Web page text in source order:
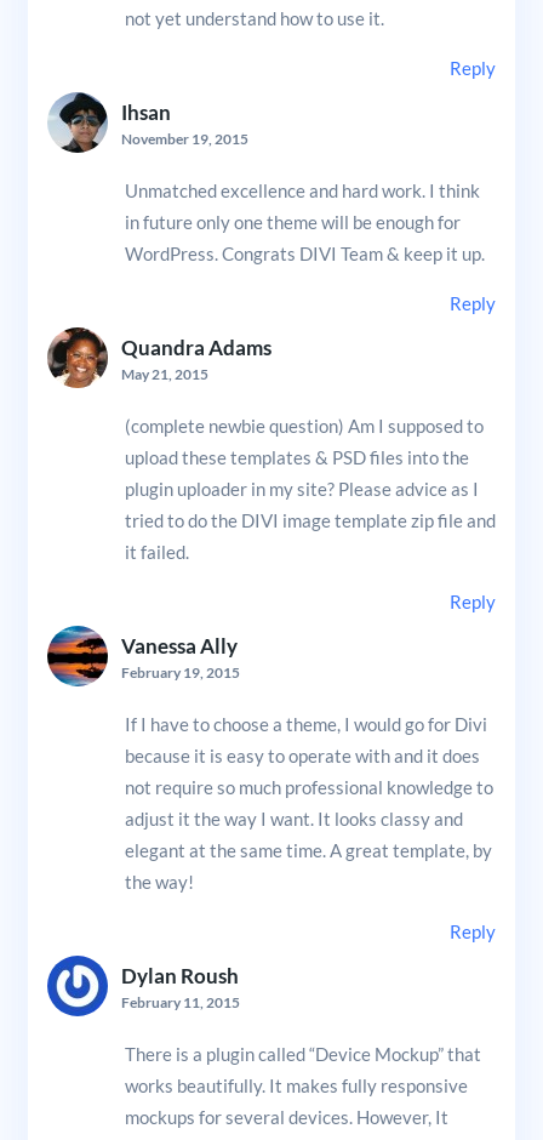
not yet understand how to use it.
Reply
Ihsan
November 19, 2015
Unmatched excellence and hard work. I think
in future only one theme will be enough for
WordPress. Congrats DIVI Team & keep it up.
Reply
Quandra Adams
May 21, 2015
(complete newbie question) Am I supposed to
upload these templates & PSD files into the
plugin uploader in my site? Please advice as I
tried to do the DIVI image template zip file and
it failed.
Reply
Vanessa Ally
February 19, 2015
If I have to choose a theme, I would go for Divi
because it is easy to operate with and it does
not require so much professional knowledge to
adjust it the way I want. It looks classy and
elegant at the same time. A great template, by
the way!
Reply
Dylan Roush
February 11, 2015
There is a plugin called “Device Mockup” that
works beautifully. It makes fully responsive
mockups for several devices. However, It